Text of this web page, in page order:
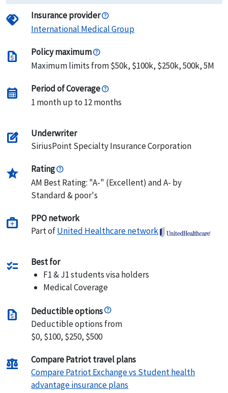
handshake
Insurance provider
International Medical Group
request_quote
Policy maximum
Maximum limits from $50k, $100k, $250k, 500k, 5M
calendar_month
Period of Coverage
1 month up to 12 months
edit_square
Underwriter
SiriusPoint Specialty Insurance Corporation
star_half
Rating
AM Best Rating: "A-" (Excellent) and A- by
Standard & poor's
medical_services
PPO network
Part ofUnited Healthcare network
checklist
Best for
F1 & J1 students visa holders
Medical Coverage
request_quote
Deductible options
Deductible options from
$0, $100, $250, $500
balance
Compare Patriot travel plans
Compare Patriot Exchange vs Student health
advantage insurance plans